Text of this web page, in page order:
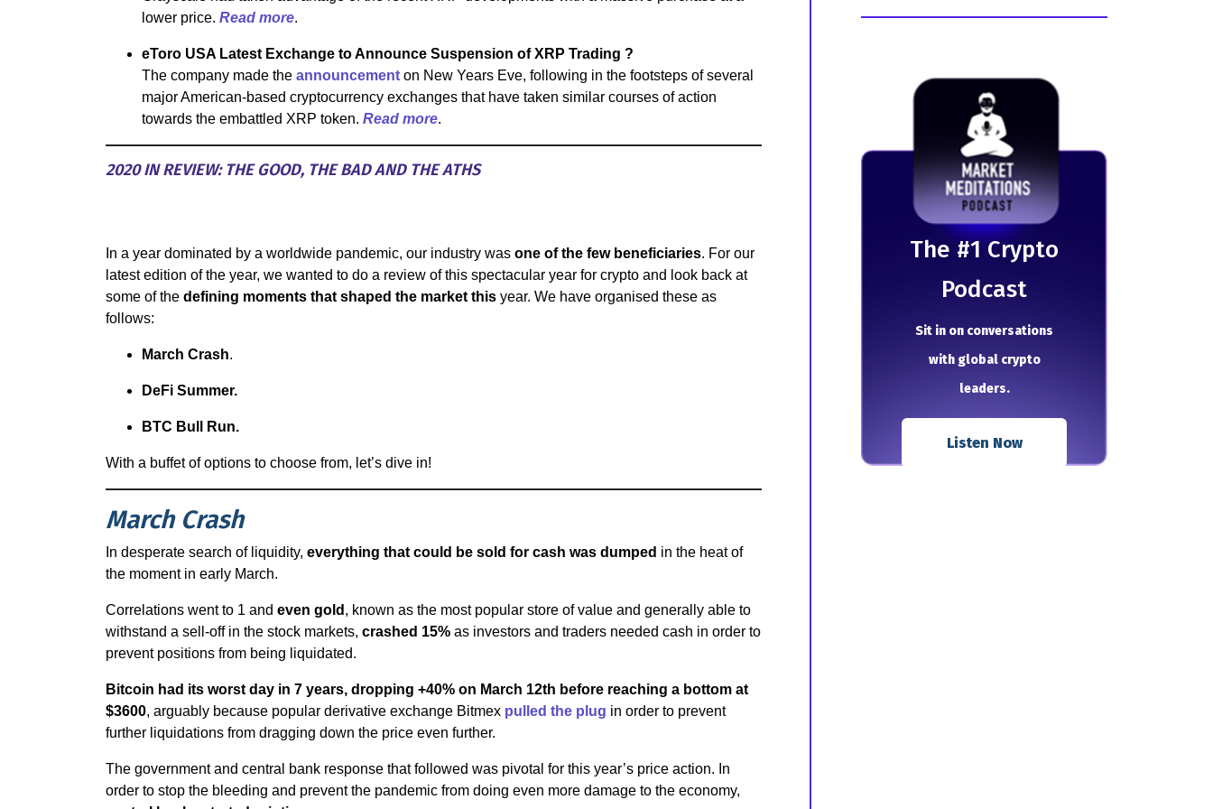
lower price. Read more.
eToro USA Latest Exchange to Announce Suspension of XRP Trading ?
The company made the announcement on New Years Eve, following in the footsteps of several
major American-based cryptocurrency exchanges that have taken similar courses of action
towards the embattled XRP token. Read more.
2020 IN REVIEW: THE GOOD, THE BAD AND THE ATHS
In a year dominated by a worldwide pandemic, our industry was one of the few beneficiaries. For our
latest edition of the year, we wanted to do a review of this spectacular year for crypto and look back at
some of the defining moments that shaped the market this year. We have organised these as
follows:
March Crash.
DeFi Summer.
BTC Bull Run.
With a buffet of options to choose from, let’s dive in!
March Crash
In desperate search of liquidity, everything that could be sold for cash was dumped in the heat of
the moment in early March.
Correlations went to 1 and even gold , known as the most popular store of value and generally able to
withstand a sell-off in the stock markets, crashed 15% as investors and traders needed cash in order to
prevent positions from being liquidated.
Bitcoin had its worst day in 7 years, dropping +40% on March 12th before reaching a bottom at
$3600, arguably because popular derivative exchange Bitmex pulled the plug in order to prevent
further liquidations from dragging down the price even further.
The government and central bank response that followed was pivotal for this year’s price action. In
order to stop the bleeding and prevent the pandemic from doing even more damage to the economy,
The # 1 Crypto
Podcast
Sit in on conversations
with global crypto
leaders.
Listen Now